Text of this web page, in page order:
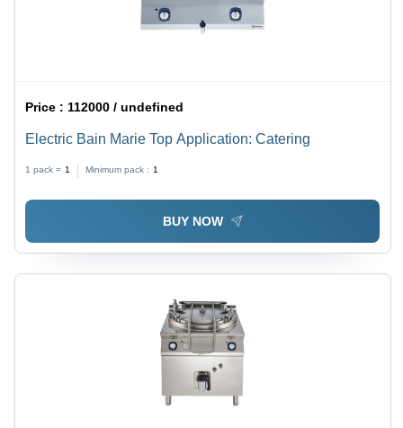
Price :112000 / undefined
Electric Bain Marie Top Application: Catering
1 pack = 1 Minimum pack : 1
BUY NOW